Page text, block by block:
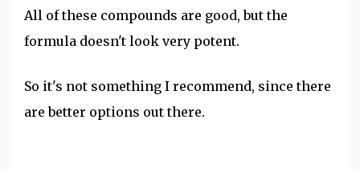
All of these compounds are good, but the
formula doesn't look very potent.
So it's not something I recommend, since there
are better options out there.